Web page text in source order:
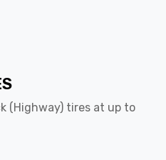
(Highway) tires at up to